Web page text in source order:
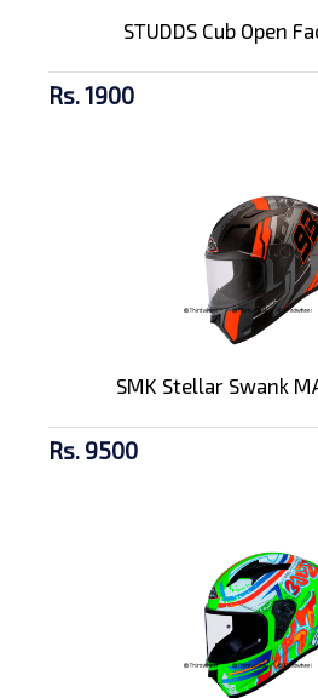
STUDDS Cub Open
Rs. 1900
SMK Stellar Swank
Rs. 9500